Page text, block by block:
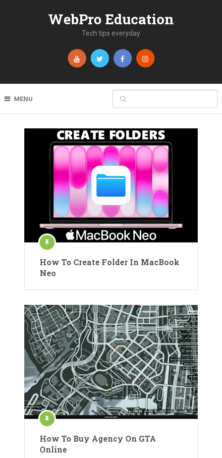
WebPro Education
Tech tips everyday
MENU
How To Create Folder In MacBook
Neo
How To Buy Agency On GTA
Online